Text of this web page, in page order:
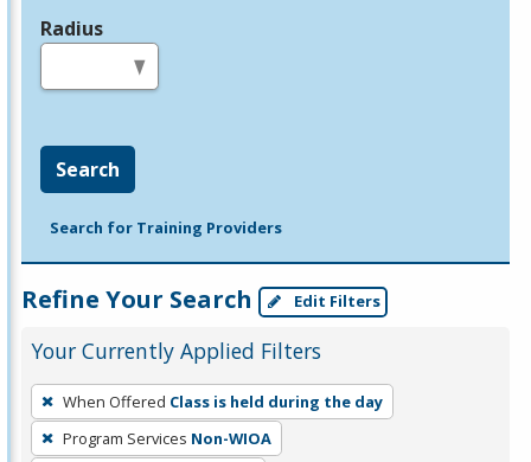
Radius
Search
Search for Training Providers
Refine Your Search Edit Filters
Your Currently Applied Filters
To
remove
a
When Offered Class is held during the day
Program Services Non-WIOA